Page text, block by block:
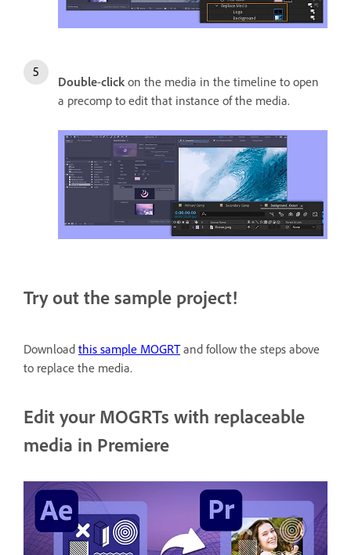
Double-click on the media in the timeline to open
a precomp to edit that instance of the media.
Try out the sample project!
Download this sample MOGRTand follow the steps above
to replace the media.
Edit your MOGRTs with replaceable
media in Premiere